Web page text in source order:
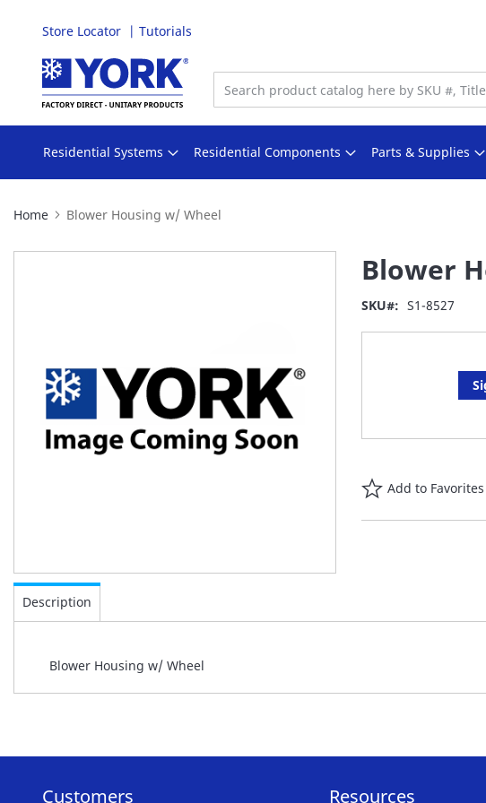
Store Locator Tutorials
Skip
to
Content
Residential Systems Residential Components Parts & Supplies
Home Blower Housing w/ Wheel
Blower
SKU S1-8527
Add to Favorites
images
gallery
Skip
to
the
images
Description
Blower Housing w/ Wheel
Customers Resources